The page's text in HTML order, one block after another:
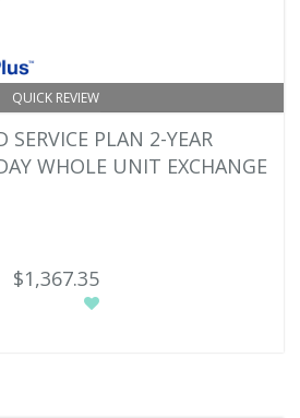
QUICK REVIEW
SERVICE PLAN 2-YEAR
WHOLE UNIT EXCHANGE
$1,367.35